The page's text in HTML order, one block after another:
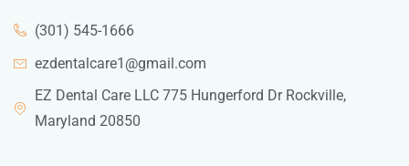
(301) 545-1666
ezdentalcare1@gmail.com
EZ Dental Care LLC 775 Hungerford Dr Rockville,
Maryland 20850